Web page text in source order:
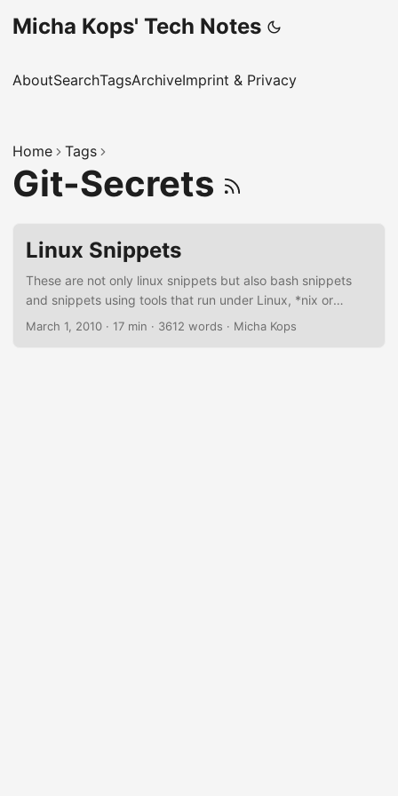
Micha Kops' Tech Notes
AboutSearchTagsArchiveImprint & Privacy
Home Tags
Git-Secrets
Linux Snippets
These are not only linux snippets but also bash snippets
and snippets using tools that run under Linux, *nix or
sometimes even MacOSX, I should reorder this article
March 1, 2010 · 17 min · 3612 words · Micha Kops